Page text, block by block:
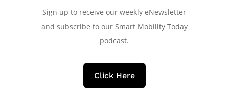
Sign up to receive our weekly eNewsletter
and subscribe to our Smart Mobility Today
podcast.
Click Here